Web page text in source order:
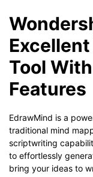
Tool
Features
EdrawMind is a
traditional mind
scriptwriting
to effortlessly
bring your ideas to